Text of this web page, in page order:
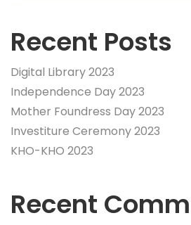
Recent Posts
Digital Library 2023
Independence Day 2023
Mother Foundress Day 2023
Investiture Ceremony 2023
KHO-KHO 2023
Recent